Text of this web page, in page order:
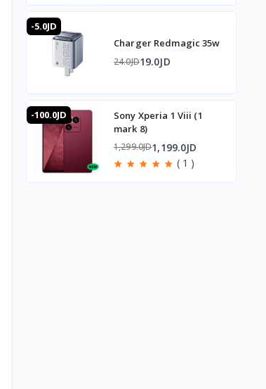
-5.0JD
Charger Redmagic 35w
24.0JD19.0JD
-100.0JD
Sony Xperia 1 Viii (1
mark 8)
1,299.0JD1,199.0JD
( 1 )